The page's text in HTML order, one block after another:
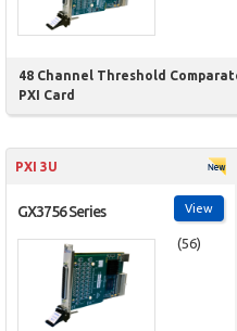
48 Channel Threshold
PXI Card
PXI 3U
View
GX3756 Series
(56)